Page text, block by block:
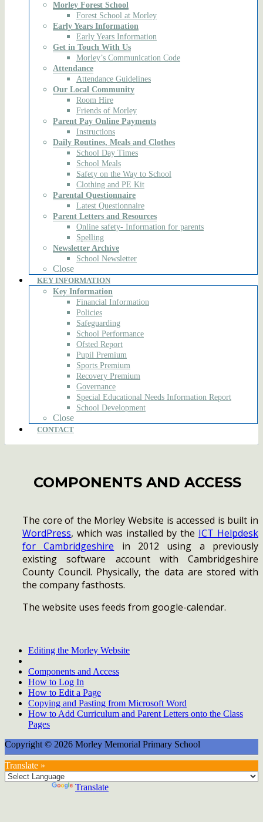
Morley Forest School
Forest School at Morley
Early Years Information
Early Years Information
Get in Touch With Us
Morley’s Communication Code
Attendance
Attendance Guidelines
Our Local Community
Room Hire
Friends of Morley
Parent Pay Online Payments
Instructions
Daily Routines, Meals and Clothes
School Day Times
School Meals
Safety on the Way to School
Clothing and PE Kit
Parental Questionnaire
Latest Questionnaire
Parent Letters and Resources
Online safety- Information for parents
Spelling
Newsletter Archive
School Newsletter
Close
KEY INFORMATION
Key Information
Financial Information
Policies
Safeguarding
School Performance
Ofsted Report
Pupil Premium
Sports Premium
Recovery Premium
Governance
Special Educational Needs Information Report
School Development
Close
CONTACT
COMPONENTS AND ACCESS
The core of the Morley Website is accessed is built in
WordPress, which was installed by the ICT Helpdesk
for Cambridgeshire in 2012 using a previously
existing software account with Cambridgeshire
County Council. Physically, the data are stored with
the company fasthosts.
The website uses feeds from google-calendar.
Editing the Morley Website
Components and Access
How to Log In
How to Edit a Page
Copying and Pasting from Microsoft Word
How to Add Curriculum and Parent Letters onto the Class
Pages
Copyright © 2026 Morley Memorial Primary School
Translate »
Translate